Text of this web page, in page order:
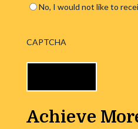
No, I would not like to
CAPTCHA
Achieve